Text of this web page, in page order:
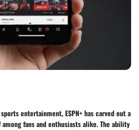
entertainment,ESPN+has carved out a
fans and enthusiasts alike. The ability